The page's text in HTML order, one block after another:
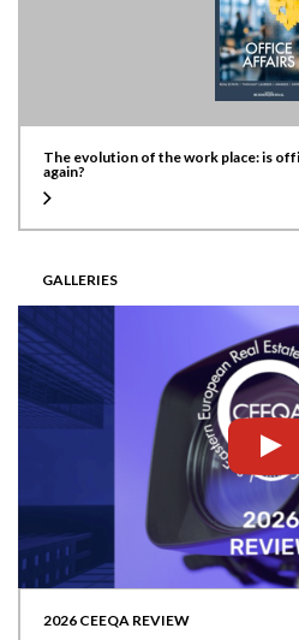
The evolution of the work place: is
again?
GALLERIES
2026 CEEQA REVIEW